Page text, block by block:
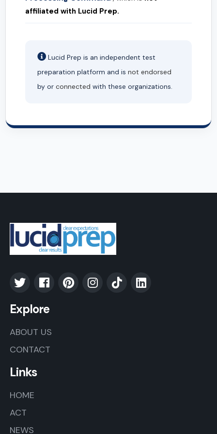
affiliated with Lucid Prep.
Lucid Prep is an independent test
preparation platform and is not endorsed
by or connected with these organizations.
Explore
ABOUT US
CONTACT
Links
HOME
ACT
NEWS